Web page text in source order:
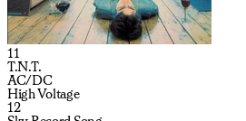
11
T.N.T.
AC/DC
High Voltage
12